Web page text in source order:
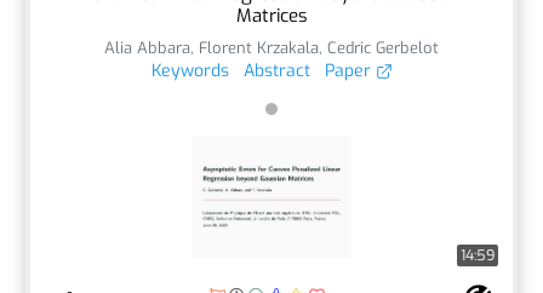
Matrices
Alia Abbara, Florent Krzakala, Cedric Gerbelot
Keywords Abstract Paper
14:59